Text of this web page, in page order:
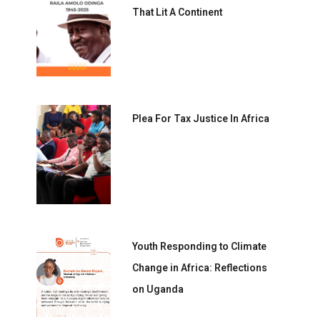
That Lit A Continent
Plea For Tax Justice In Africa
Youth Responding to Climate
Change in Africa: Reflections
on Uganda